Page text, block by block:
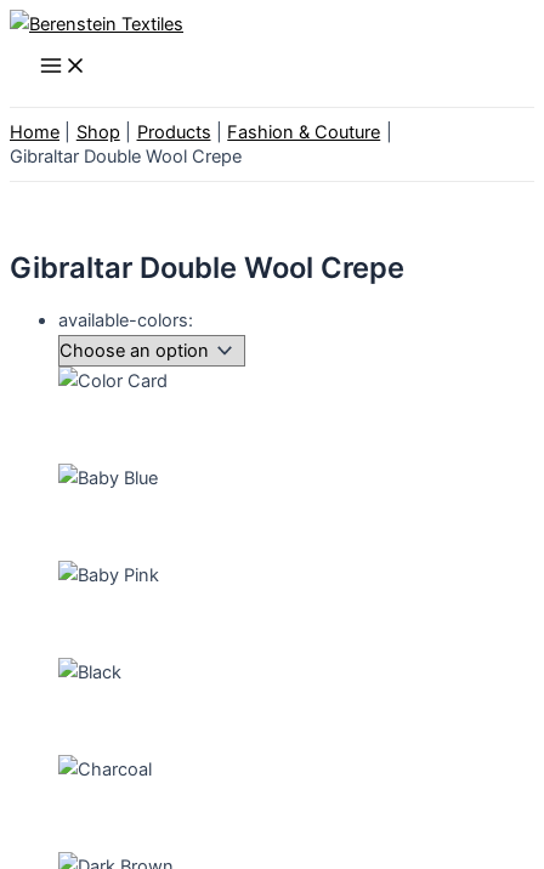
Skip
Main
Menu
Home Shop Products
Fashion & Couture
Gibraltar Double Wool Crepe
Gibraltar Double Wool Crepe
available-colors: